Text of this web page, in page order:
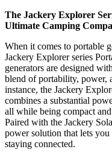
The Jackery Explorer
Ultimate Camping
When it comes to portable
Jackery Explorer series
generators are designed
blend of portability, power,
instance, the Jackery
combines a substantial
all while being compact
Paired with the Jackery
power solution that lets
staying connected.